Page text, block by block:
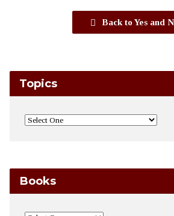
Back to Yes and
Topics
Books